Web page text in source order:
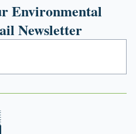
Environmental
Newsletter